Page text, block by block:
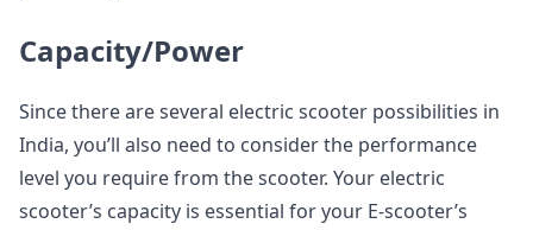
Capacity/Power
Since there are several electric scooter possibilities in
India, you’ll also need to consider the performance
level you require from the scooter. Your electric
scooter’s capacity is essential for your E-scooter’s